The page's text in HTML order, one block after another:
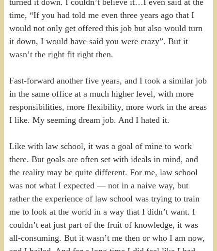
time, “If you had told me even three years ago that I
would not only get offered this job but also would turn
it down, I would have said you were crazy”. But it
wasn’t the right fit right then.
Fast-forward another five years, and I took a similar job
in the same office at a much higher level, with more
responsibilities, more flexibility, more work in the areas
I like. My seeming dream job. And I hated it.
Like with law school, it was a goal of mine to work
there. But goals are often set with ideals in mind, and
the reality may be quite different. For me, law school
was not what I expected — not in a naive way, but
rather the experience of law school was trying to train
me to look at the world in a way that I didn’t want. I
couldn’t eat just part of the fruit of knowledge, it was
all-consuming. But it wasn’t me then or who I am now,